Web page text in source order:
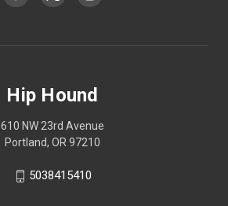
Hip Hound
610 NW 23rd Avenue
Portland, OR 97210
5038415410